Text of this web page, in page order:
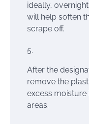
ideally,
will help soften
scrape off.
After the
remove the
excess
areas.